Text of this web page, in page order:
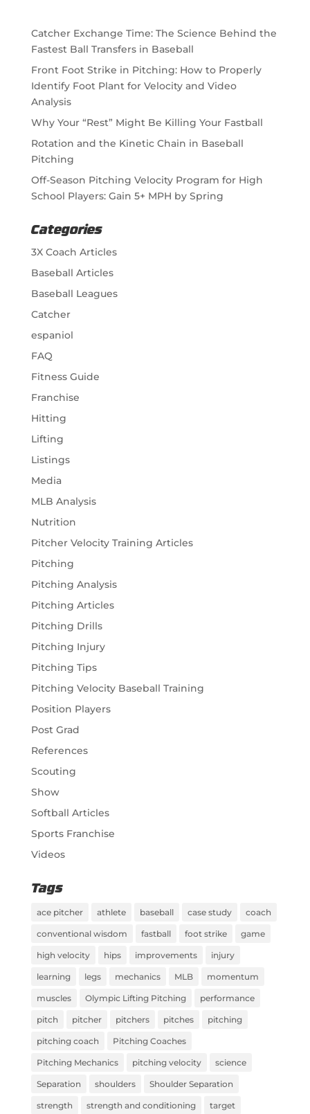
Catcher Exchange Time: The Science Behind the
Fastest Ball Transfers in Baseball
Front Foot Strike in Pitching: How to Properly
Identify Foot Plant for Velocity and Video
Analysis
Why Your “Rest” Might Be Killing Your Fastball
Rotation and the Kinetic Chain in Baseball
Pitching
Off-Season Pitching Velocity Program for High
School Players: Gain 5+ MPH by Spring
Categories
3X Coach Articles
Baseball Articles
Baseball Leagues
Catcher
espaniol
FAQ
Fitness Guide
Franchise
Hitting
Lifting
Listings
Media
MLB Analysis
Nutrition
Pitcher Velocity Training Articles
Pitching
Pitching Analysis
Pitching Articles
Pitching Drills
Pitching Injury
Pitching Tips
Pitching Velocity Baseball Training
Position Players
Post Grad
References
Scouting
Show
Softball Articles
Sports Franchise
Videos
Tags
ace pitcher athlete baseball case study coach
conventional wisdom fastball foot strike game
high velocity hips improvements injury
learning legs mechanics MLB momentum
muscles Olympic Lifting Pitching performance
pitch pitcher pitchers pitches pitching
pitching coach Pitching Coaches
Pitching Mechanics pitching velocity science
Separation shoulders Shoulder Separation
strength strength and conditioning target